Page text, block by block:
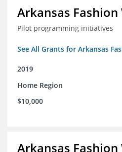
Arkansas Fashion
Pilot programming initiatives
See All Grants for Arkansas
2019
Home Region
$10,000
Arkansas Fashion